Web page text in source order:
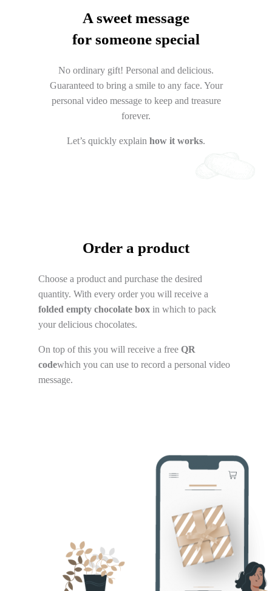
A sweet message
for someone special
No ordinary gift! Personal and delicious.
Guaranteed to bring a smile to any face. Your
personal video message to keep and treasure
forever.
Let’s quickly explain how it works.
Order a product
Choose a product and purchase the desired
quantity. With every order you will receive a
folded empty chocolate box in which to pack
your delicious chocolates.
On top of this you will receive a free QR
codewhich you can use to record a personal video
message.